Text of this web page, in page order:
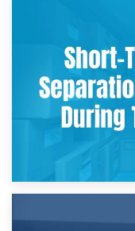
Storing